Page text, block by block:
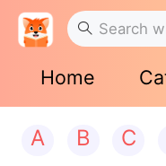
Home
A B C